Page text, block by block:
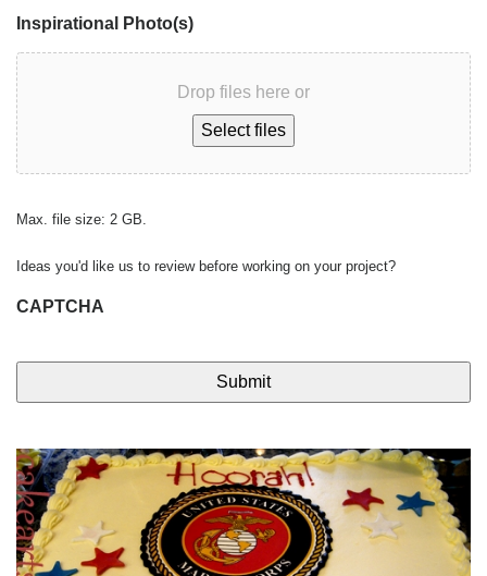
Inspirational Photo(s)
Drop files here or
Select files
Max. file size: 2 GB.
Ideas you'd like us to review before working on your project?
CAPTCHA